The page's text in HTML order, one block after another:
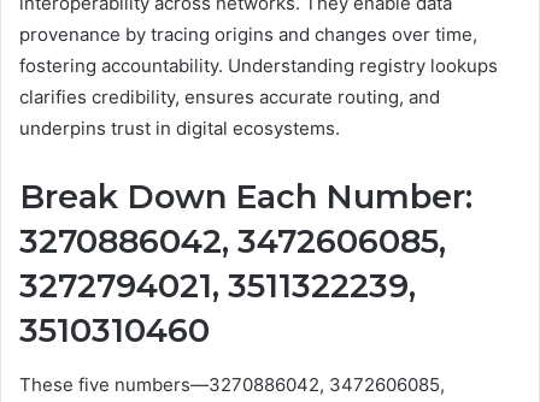
provenance by tracing origins and changes over time,
fostering accountability. Understanding registry lookups
clarifies credibility, ensures accurate routing, and
underpins trust in digital ecosystems.
Break Down Each Number:
3270886042, 3472606085,
3272794021, 3511322239,
3510310460
These five numbers—3270886042, 3472606085,